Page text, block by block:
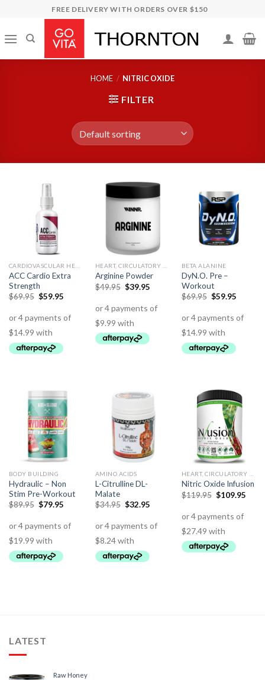
content
FREE DELIVERY WITH ORDERS OVER $150
HOME / NITRIC OXIDE
FILTER
ACC Cardio Extra
Strength
$69.95 $59.95
Arginine Powder
$49.95 $39.95
BETA ALANINE
DyN.O. Pre –
Workout
$69.95 $59.95
BODY BUILDING
Hydraulic – Non
Stim Pre-Workout
$89.95 $79.95
AMINO ACIDS
L-Citrulline DL-
Malate
$34.95 $32.95
Nitric Oxide Infusion
$119.95 $109.95
LATEST
Raw Honey